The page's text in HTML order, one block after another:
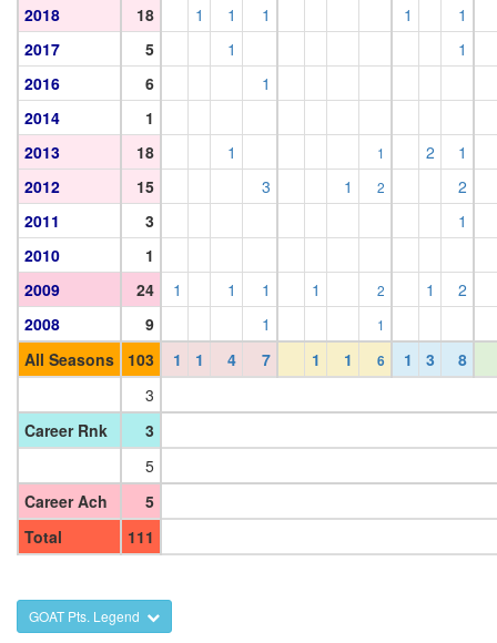
2018
18 1 1 1 1
1
2017
5 1
1
2016
6
1
2014
1
2013
18 1 1 2
1
2012
15 3 1 2
2
2011
3
1
2010
1
2009
24 1 1 1 1 2 1
2
2008
9 1 1
All Seasons 103 1 1 4 7 1 1 6 1 3
8
3
Career Rnk
3
5
Career Ach
5
Total
111
GOAT Pts. Legend